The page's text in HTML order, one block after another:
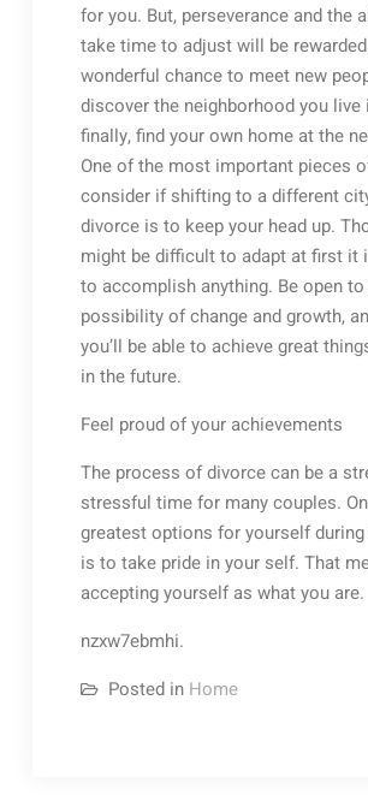
for you. But, perseverance and the
take time to adjust will be
wonderful chance to meet new
discover the neighborhood you live
finally, find your own home at the
One of the most important pieces
consider if shifting to a different
divorce is to keep your head up.
might be difficult to adapt at first it
to accomplish anything. Be open
possibility of change and growth,
you’ll be able to achieve great
in the future.
Feel proud of your achievements
The process of divorce can be a
stressful time for many couples.
greatest options for yourself
is to take pride in your self. That
accepting yourself as what you are.
nzxw7ebmhi.
Posted in Home